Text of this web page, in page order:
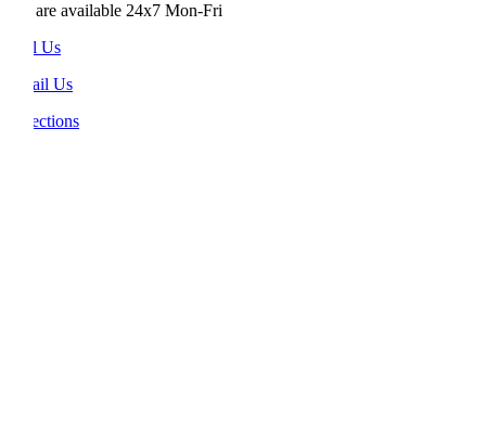
available 24x7 Mon-Fri
Us